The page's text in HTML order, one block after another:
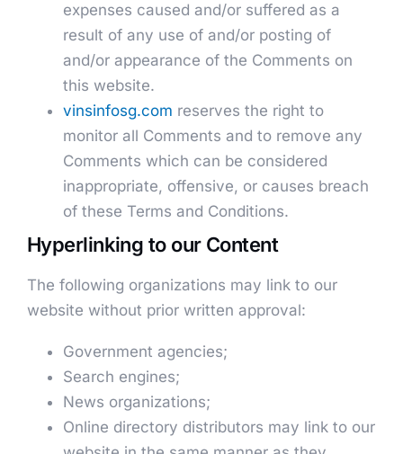
expenses caused and/or suffered as a
result of any use of and/or posting of
and/or appearance of the Comments on
this website.
vinsinfosg.com reserves the right to
monitor all Comments and to remove any
Comments which can be considered
inappropriate, offensive, or causes breach
of these Terms and Conditions.
Hyperlinking to our Content
The following organizations may link to our
website without prior written approval:
Government agencies;
Search engines;
News organizations;
Online directory distributors may link to our